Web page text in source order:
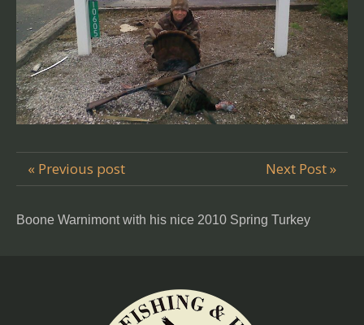
« Previous post Next Post »
Boone Warnimont with his nice 2010 Spring Turkey